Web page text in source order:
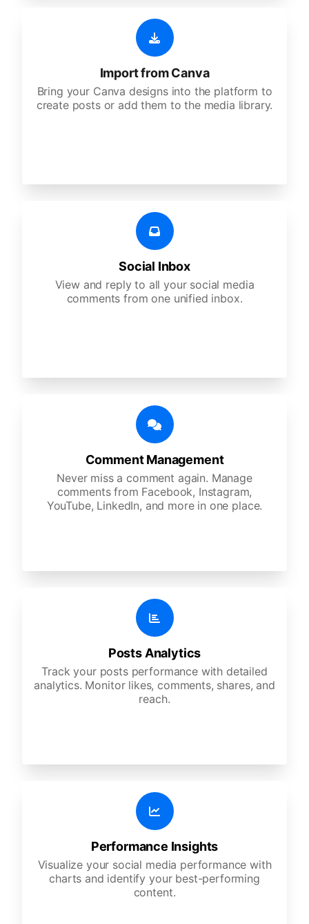
Import from Canva
Bring your Canva designs into the platform to
create posts or add them to the media library.
Social Inbox
View and reply to all your social media
comments from one unified inbox.
Comment Management
Never miss a comment again. Manage
comments from Facebook, Instagram,
YouTube, LinkedIn, and more in one place.
Posts Analytics
Track your posts performance with detailed
analytics. Monitor likes, comments, shares, and
reach.
Performance Insights
Visualize your social media performance with
charts and identify your best-performing
content.